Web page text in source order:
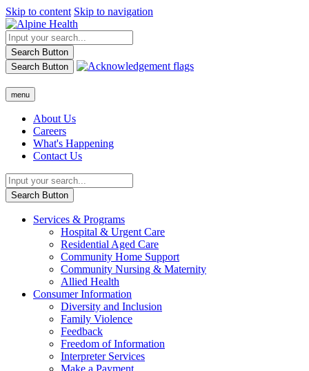
Skip to content Skip to navigation
Search Button
Search Button
menu
About Us
Careers
What's Happening
Contact Us
Search Button
Services & Programs
Hospital & Urgent Care
Residential Aged Care
Community Home Support
Community Nursing & Maternity
Allied Health
Consumer Information
Diversity and Inclusion
Family Violence
Feedback
Freedom of Information
Interpreter Services